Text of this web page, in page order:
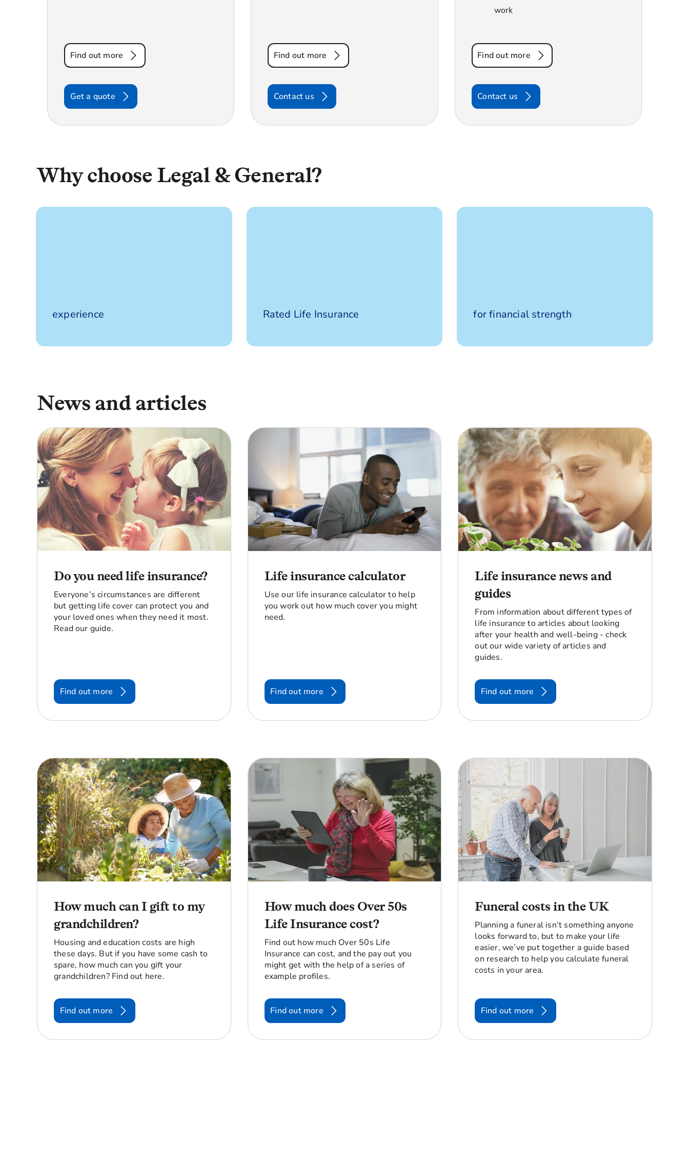
Find out more
Get a quote
Find out more
Contact us
work
Find out more
Contact us
Why choose Legal & General?
experience
Defaqto 5
Star
Rated Life Insurance
Highly
rated
for financial strength
News and articles
Do you need life insurance?
Everyone’s circumstances are different
but getting life cover can protect you and
your loved ones when they need it most.
Read our guide.
Find out more
Life insurance calculator
Use our life insurance calculator to help
you work out how much cover you might
need.
Find out more
Life insurance news and
guides
From information about different types of
life insurance to articles about looking
after your health and well-being - check
out our wide variety of articles and
guides.
Find out more
How much can I gift to my
grandchildren?
Housing and education costs are high
these days. But if you have some cash to
spare, how much can you gift your
grandchildren? Find out here.
Find out more
How much does Over 50s
Life Insurance cost?
Find out how much Over 50s Life
Insurance can cost, and the pay out you
might get with the help of a series of
example profiles.
Find out more
Funeral costs in the UK
Planning a funeral isn’t something anyone
looks forward to, but to make your life
easier, we’ve put together a guide based
on research to help you calculate funeral
costs in your area.
Find out more